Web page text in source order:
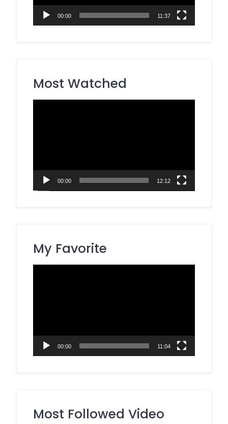
00:00 11:37
Most Watched
00:00 12:12
My Favorite
00:00 11:04
Most Followed Video